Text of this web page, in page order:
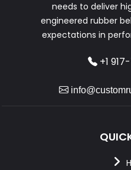
needs to deliver
engineered rubber
expectations in
+1